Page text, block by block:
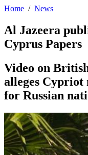
Home / News
Al Jazeera
Cyprus Papers
Video on
alleges
for Russian